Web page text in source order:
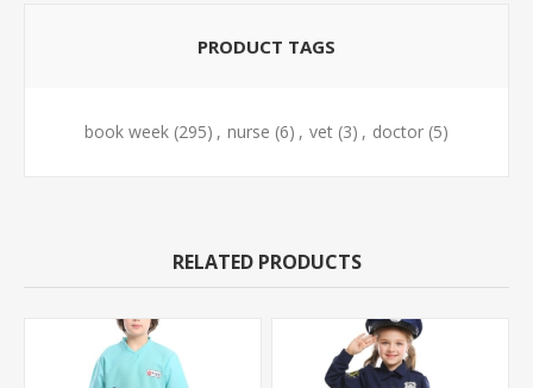
PRODUCT TAGS
book week (295) , nurse (6) , vet (3) , doctor (5)
RELATED PRODUCTS